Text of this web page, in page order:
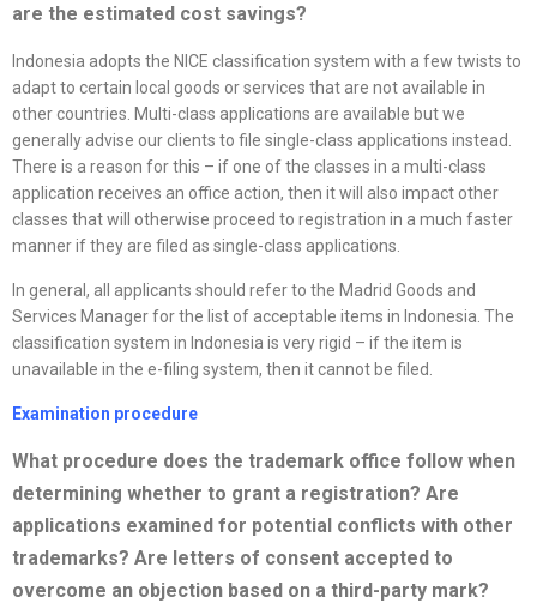
are the estimated cost savings?
Indonesia adopts the NICE classification system with a few twists to
adapt to certain local goods or services that are not available in
other countries. Multi-class applications are available but we
generally advise our clients to file single-class applications instead.
There is a reason for this – if one of the classes in a multi-class
application receives an office action, then it will also impact other
classes that will otherwise proceed to registration in a much faster
manner if they are filed as single-class applications.
In general, all applicants should refer to the Madrid Goods and
Services Manager for the list of acceptable items in Indonesia. The
classification system in Indonesia is very rigid – if the item is
unavailable in the e-filing system, then it cannot be filed.
Examination procedure
What procedure does the trademark office follow when
determining whether to grant a registration? Are
applications examined for potential conflicts with other
trademarks? Are letters of consent accepted to
overcome an objection based on a third-party mark?